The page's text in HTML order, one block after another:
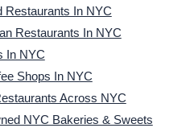
Restaurants In NYC
Restaurants In NYC
In NYC
Shops In NYC
Across NYC
NYC Bakeries & Sweets